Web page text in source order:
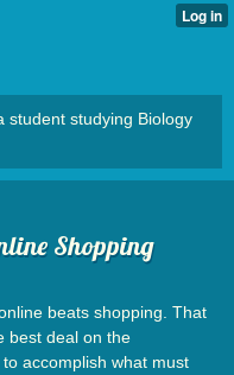
student studying Biology
Shopping
beats shopping. That
best deal on the
accomplish what must